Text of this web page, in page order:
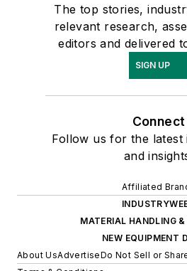
The top stories,
relevant research,
editors and delivered
SIGN UP
Connect
Follow us for the latest
and
Affiliated
MATERIAL HANDLING
NEW EQUIPMENT
About UsAdvertiseDo Not Sell or